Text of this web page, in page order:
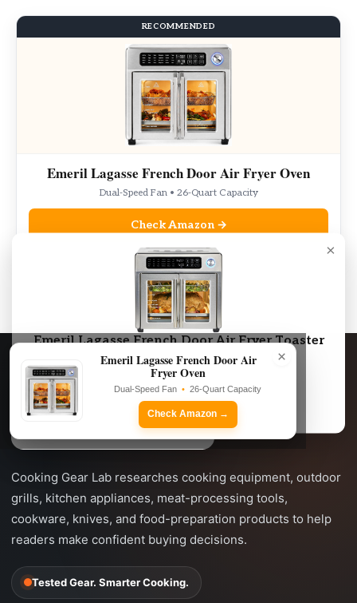
RECOMMENDED
Emeril Lagasse French Door Air Fryer Oven
Dual-Speed Fan • 26-Quart Capacity
Check Amazon →
As an Amazon Associate, we may earn from qualifying purchases. ×
Emeril Lagasse French Door Air Fryer Toaster
Oven Combo
Dual-Speed Fan • 26-Quart Capacity
Check Amazon →
×
Emeril Lagasse French Door Air
Fryer Oven
Dual-Speed Fan • 26-Quart Capacity
Check Amazon →
Cooking Gear Lab researches cooking equipment, outdoor
grills, kitchen appliances, meat-processing tools,
cookware, knives, and food-preparation products to help
readers make confident buying decisions.
Tested Gear. Smarter Cooking.